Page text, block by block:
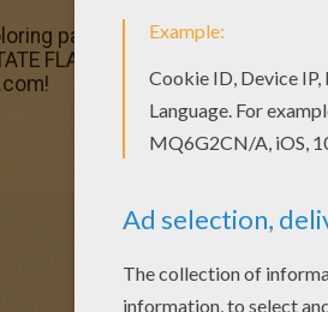
page and others with our
FLAGS coloring pages. You